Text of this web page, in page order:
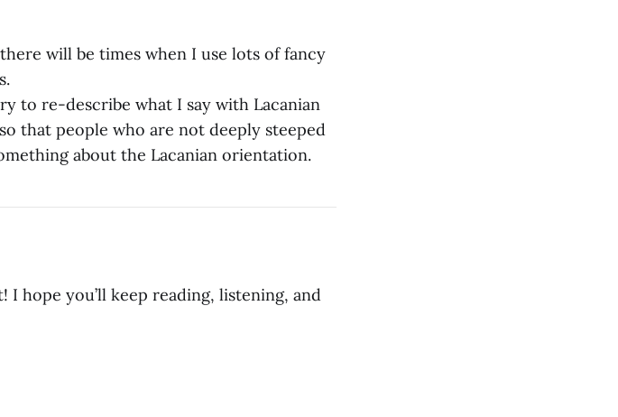
will be times when I use lots of fancy
to re-describe what I say with Lacanian
that people who are not deeply steeped
about the Lacanian orientation.
hope you’ll keep reading, listening, and